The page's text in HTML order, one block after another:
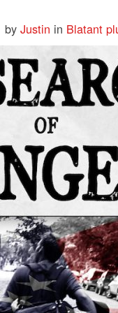
by Justin in Blatant